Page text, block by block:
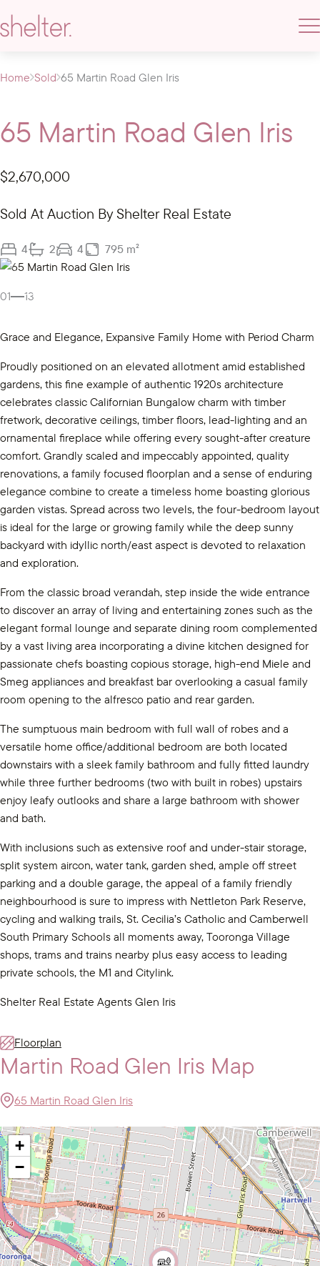
Home Sold 65 Martin Road Glen Iris
65 Martin Road Glen Iris
$2,670,000
Sold At Auction By Shelter Real Estate
4 2 4 795 m²
01 13
Grace and Elegance, Expansive Family Home with Period Charm
Proudly positioned on an elevated allotment amid established
gardens, this fine example of authentic 1920s architecture
celebrates classic Californian Bungalow charm with timber
fretwork, decorative ceilings, timber floors, lead-lighting and an
ornamental fireplace while offering every sought-after creature
comfort. Grandly scaled and impeccably appointed, quality
renovations, a family focused floorplan and a sense of enduring
elegance combine to create a timeless home boasting glorious
garden vistas. Spread across two levels, the four-bedroom layout
is ideal for the large or growing family while the deep sunny
backyard with idyllic north/east aspect is devoted to relaxation
and exploration.
From the classic broad verandah, step inside the wide entrance
to discover an array of living and entertaining zones such as the
elegant formal lounge and separate dining room complemented
by a vast living area incorporating a divine kitchen designed for
passionate chefs boasting copious storage, high-end Miele and
Smeg appliances and breakfast bar overlooking a casual family
room opening to the alfresco patio and rear garden.
The sumptuous main bedroom with full wall of robes and a
versatile home office/additional bedroom are both located
downstairs with a sleek family bathroom and fully fitted laundry
while three further bedrooms (two with built in robes) upstairs
enjoy leafy outlooks and share a large bathroom with shower
and bath.
With inclusions such as extensive roof and under-stair storage,
split system aircon, water tank, garden shed, ample off street
parking and a double garage, the appeal of a family friendly
neighbourhood is sure to impress with Nettleton Park Reserve,
cycling and walking trails, St. Cecilia’s Catholic and Camberwell
South Primary Schools all moments away, Tooronga Village
shops, trams and trains nearby plus easy access to leading
private schools, the M1 and Citylink.
Shelter Real Estate Agents Glen Iris
Floorplan
Martin Road Glen Iris Map
65 Martin Road Glen Iris
+
−